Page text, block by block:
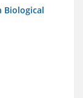
Biological